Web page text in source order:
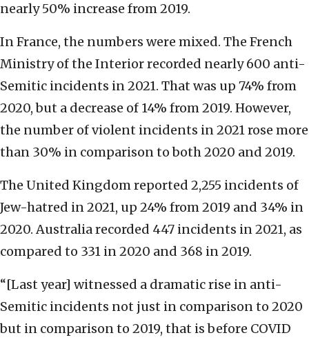
nearly 50% increase from 2019.
In France, the numbers were mixed. The French
Ministry of the Interior recorded nearly 600 anti-
Semitic incidents in 2021. That was up 74% from
2020, but a decrease of 14% from 2019. However,
the number of violent incidents in 2021 rose more
than 30% in comparison to both 2020 and 2019.
The United Kingdom reported 2,255 incidents of
Jew-hatred in 2021, up 24% from 2019 and 34% in
2020. Australia recorded 447 incidents in 2021, as
compared to 331 in 2020 and 368 in 2019.
“[Last year] witnessed a dramatic rise in anti-
Semitic incidents not just in comparison to 2020
but in comparison to 2019, that is before COVID